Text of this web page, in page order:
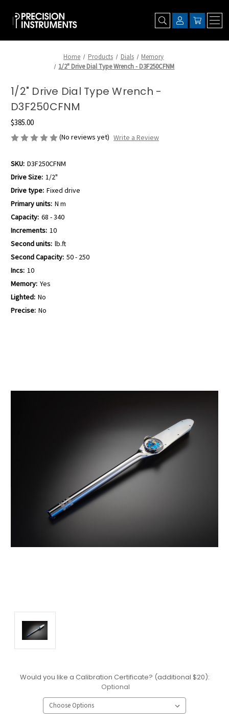
Home Products Dials
Memory
1/2" Drive Dial Type Wrench - D3F250CFNM
1/2" Drive Dial Type Wrench -
D3F250CFNM
$385.00
(No reviews yet) Write a Review
SKU: D3F250CFNM
Drive Size: 1/2"
Drive type: Fixed drive
Primary units: N m
Capacity: 68 - 340
Increments: 10
Second units: lb.ft
Second Capacity: 50 - 250
Incs: 10
Memory: Yes
Lighted: No
Precise: No
Would you like a Calibration Certificate? (additional $20):
Optional